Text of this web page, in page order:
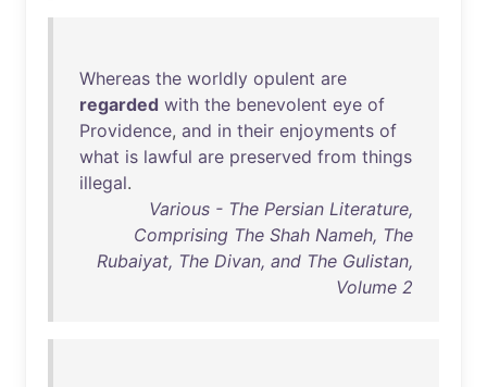
Whereas the worldly opulent are
regarded with the benevolent eye of
Providence, and in their enjoyments of
what is lawful are preserved from things
illegal.
Various - The Persian Literature,
Comprising The Shah Nameh, The
Rubaiyat, The Divan, and The Gulistan,
Volume 2